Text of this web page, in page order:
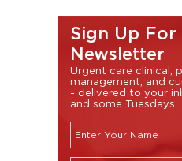
Sign Up For
Newsletter
Urgent care clinical,
management, and
- delivered to your
and some Tuesdays.